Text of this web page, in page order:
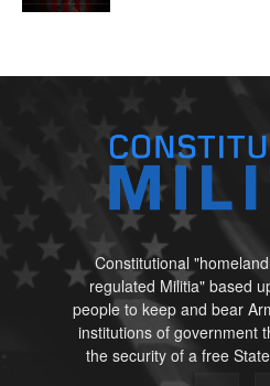
Constitutional
regulated Militia" based
people to keep and bear
institutions of government
the security of a free